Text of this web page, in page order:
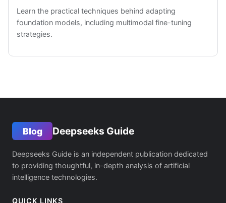
Learn the practical techniques behind adapting
foundation models, including multimodal fine-tuning
strategies.
Blog Deepseeks Guide
Deepseeks Guide is an independent publication dedicated
to providing thoughtful, in-depth analysis of artificial
intelligence technologies.
QUICK LINKS